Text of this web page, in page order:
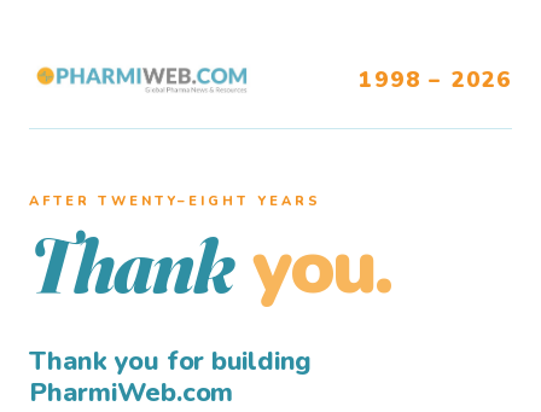
1998 – 2026
AFTER TWENTY–EIGHT YEARS
Thank you.
Thank you for building
PharmiWeb.com